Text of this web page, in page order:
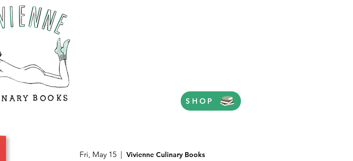
SHOP
Fri, May 15
  |
Vivienne Culinary Books